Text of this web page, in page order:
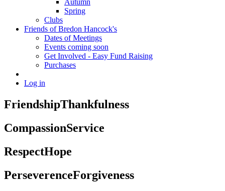
Autumn
Spring
Clubs
Friends of Bredon Hancock's
Dates of Meetings
Events coming soon
Get Involved - Easy Fund Raising
Purchases
Log in
FriendshipThankfulness
CompassionService
RespectHope
PerseverenceForgiveness